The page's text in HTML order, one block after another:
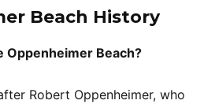
Beach History
Oppenheimer Beach?
Robert Oppenheimer, who